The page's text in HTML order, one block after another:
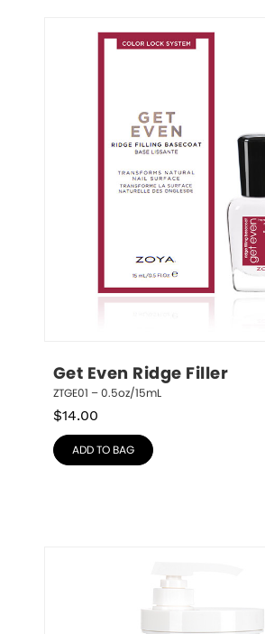
Get Even Ridge Filler
ZTGE01 – 0.5oz/15mL
$14.00
ADD TO BAG